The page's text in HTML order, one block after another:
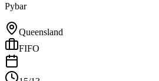
Pybar
Queensland
FIFO